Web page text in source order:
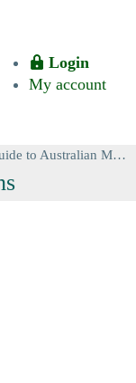
Login
My account
to Australian Moths